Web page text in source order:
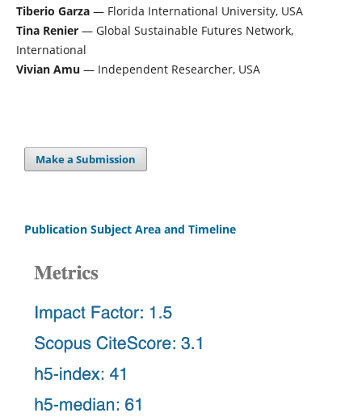
Tiberio Garza— Florida International University, USA
Tina Renier— Global Sustainable Futures Network,
International
Vivian Amu— Independent Researcher, USA
Make a Submission
Publication Subject Area and Timeline